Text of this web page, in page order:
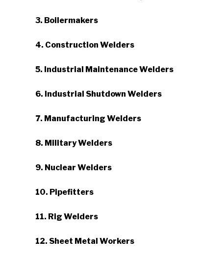
3. Boilermakers
4. Construction Welders
5. Industrial Maintenance Welders
6. Industrial Shutdown Welders
7. Manufacturing Welders
8. Military Welders
9. Nuclear Welders
10. Pipefitters
11. Rig Welders
12. Sheet Metal Workers